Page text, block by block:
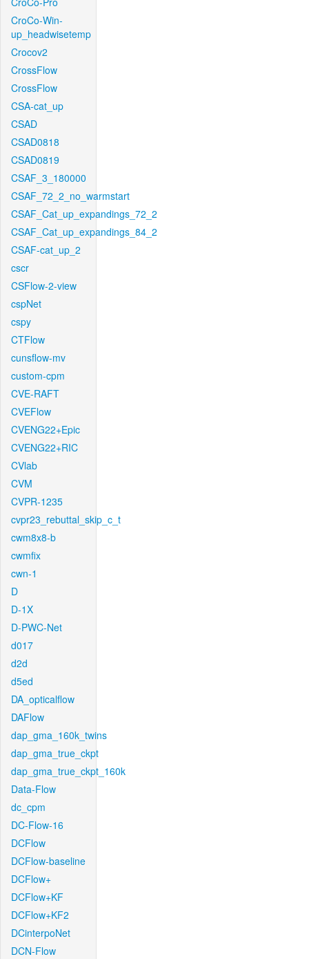
CroCo-Win-
up_headwisetemp
Crocov2
CrossFlow
CrossFlow
CSA-cat_up
CSAD
CSAD0818
CSAD0819
CSAF_3_180000
CSAF_72_2_no_warmstart
CSAF_Cat_up_expandings_72_2
CSAF_Cat_up_expandings_84_2
CSAF-cat_up_2
cscr
CSFlow-2-view
cspNet
cspy
CTFlow
cunsflow-mv
custom-cpm
CVE-RAFT
CVEFlow
CVENG22+Epic
CVENG22+RIC
CVlab
CVM
CVPR-1235
cvpr23_rebuttal_skip_c_t
cwm8x8-b
cwmfix
cwn-1
D
D-1X
D-PWC-Net
d017
d2d
d5ed
DA_opticalflow
DAFlow
dap_gma_160k_twins
dap_gma_true_ckpt
dap_gma_true_ckpt_160k
Data-Flow
dc_cpm
DC-Flow-16
DCFlow
DCFlow-baseline
DCFlow+
DCFlow+KF
DCFlow+KF2
DCinterpoNet
DCN-Flow